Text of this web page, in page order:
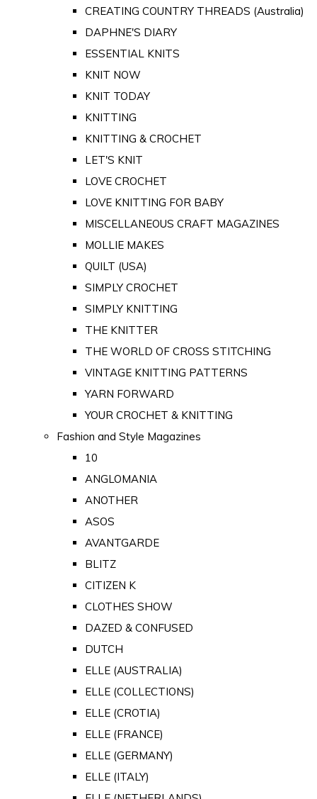
CREATING COUNTRY THREADS (Australia)
DAPHNE'S DIARY
ESSENTIAL KNITS
KNIT NOW
KNIT TODAY
KNITTING
KNITTING & CROCHET
LET'S KNIT
LOVE CROCHET
LOVE KNITTING FOR BABY
MISCELLANEOUS CRAFT MAGAZINES
MOLLIE MAKES
QUILT (USA)
SIMPLY CROCHET
SIMPLY KNITTING
THE KNITTER
THE WORLD OF CROSS STITCHING
VINTAGE KNITTING PATTERNS
YARN FORWARD
YOUR CROCHET & KNITTING
Fashion and Style Magazines
10
ANGLOMANIA
ANOTHER
ASOS
AVANTGARDE
BLITZ
CITIZEN K
CLOTHES SHOW
DAZED & CONFUSED
DUTCH
ELLE (AUSTRALIA)
ELLE (COLLECTIONS)
ELLE (CROTIA)
ELLE (FRANCE)
ELLE (GERMANY)
ELLE (ITALY)